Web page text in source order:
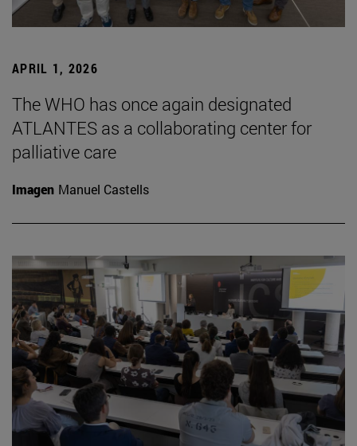
APRIL 1, 2026
The WHO has once again designated
ATLANTES as a collaborating center for
palliative care
Imagen Manuel Castells